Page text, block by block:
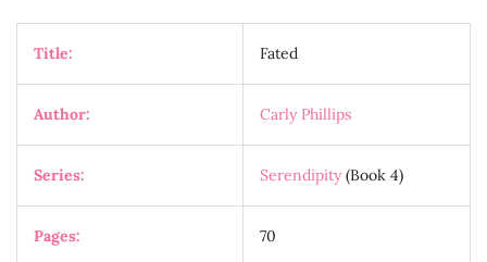
Title: Fated
Author: Carly Phillips
Series: Serendipity(Book 4)
Pages: 70